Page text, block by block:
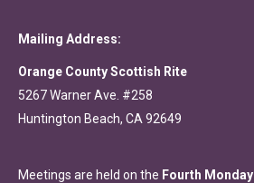
Mailing Address:
Orange County Scottish Rite
5267 Warner Ave. #258
Huntington Beach, CA 92649
Meetings are held on the Fourth Monday